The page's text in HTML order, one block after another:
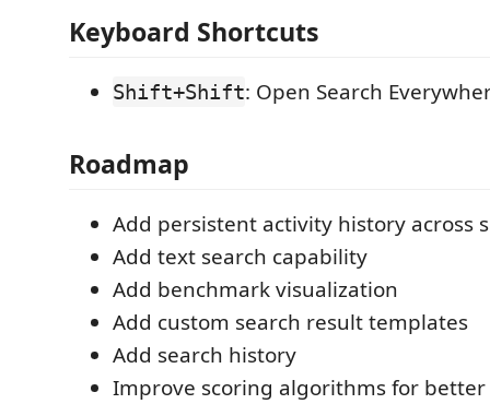
Keyboard Shortcuts
Shift+Shift: Open Search
Roadmap
Add persistent activity history across
Add text search capability
Add benchmark visualization
Add custom search result templates
Add search history
Improve scoring algorithms for better